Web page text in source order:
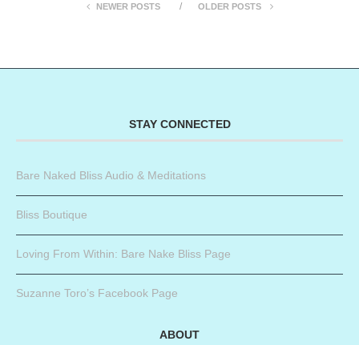
NEWER POSTS OLDER POSTS
STAY CONNECTED
Bare Naked Bliss Audio & Meditations
Bliss Boutique
Loving From Within: Bare Nake Bliss Page
Suzanne Toro’s Facebook Page
ABOUT